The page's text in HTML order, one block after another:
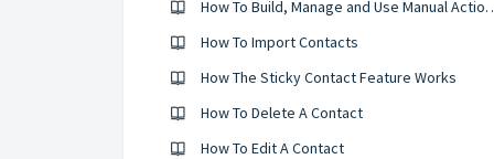
How To Build, Manage
How To Import Contacts
How The Sticky Contact Feature Works
How To Delete A Contact
How To Edit A Contact